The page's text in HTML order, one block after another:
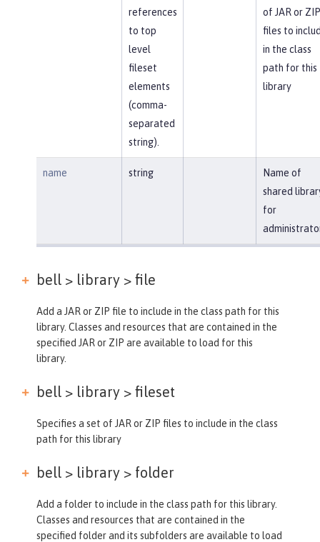
references
to top
level
fileset
elements
(comma-
separated
string).
of JAR or ZIP
files to
in the class
path for this
library
name string
Name of
shared
for
bell > library > file
Add a JAR or ZIP file to include in the class path for this
library. Classes and resources that are contained in the
specified JAR or ZIP are available to load for this
library.
bell > library > fileset
Specifies a set of JAR or ZIP files to include in the class
path for this library
bell > library > folder
Add a folder to include in the class path for this library.
Classes and resources that are contained in the
specified folder and its subfolders are available to load